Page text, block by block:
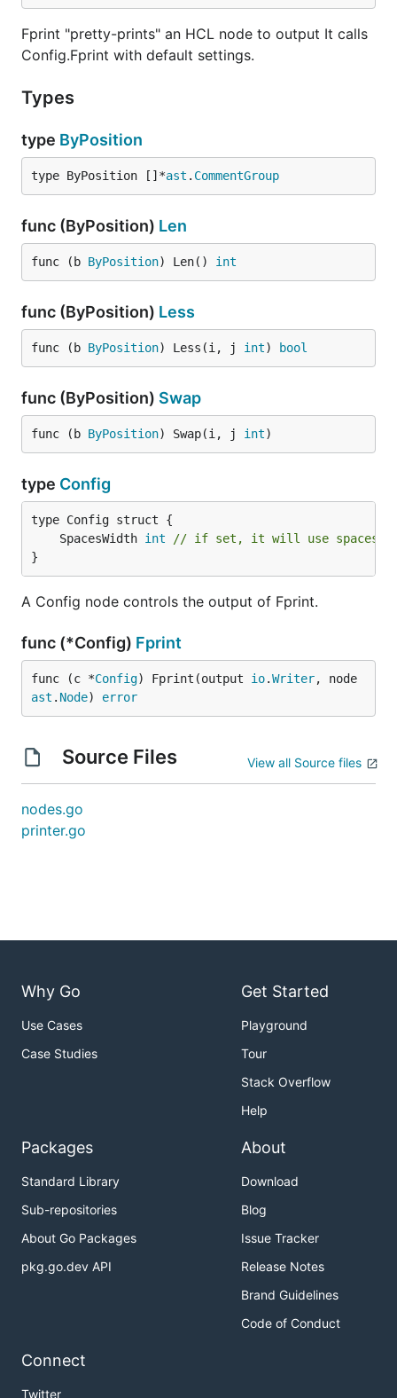
Fprint "pretty-prints" an HCL node to output It calls
Config.Fprint with default settings.
Types
type ByPosition
type ByPosition []*ast . CommentGroup
func (ByPosition) Len
func (b ByPosition) Len() int
func (ByPosition) Less
func (b ByPosition) Less(i, j int) bool
func (ByPosition) Swap
func (b ByPosition) Swap(i, j int)
type Config
	SpacesWidth
int
// if set, it will use spaces
}
A Config node controls the output of Fprint.
func (*Config) Fprint
func (c *Config) Fprint(output io.Writer
ast . Node) error
Source Files View all Source files
nodes.go
printer.go
Why Go
Use Cases
Case Studies
Get Started
Playground
Tour
Stack Overflow
Help
Packages
Standard Library
Sub-repositories
About Go Packages
pkg.go.dev API
About
Download
Blog
Issue Tracker
Release Notes
Brand Guidelines
Code of Conduct
Connect
Twitter